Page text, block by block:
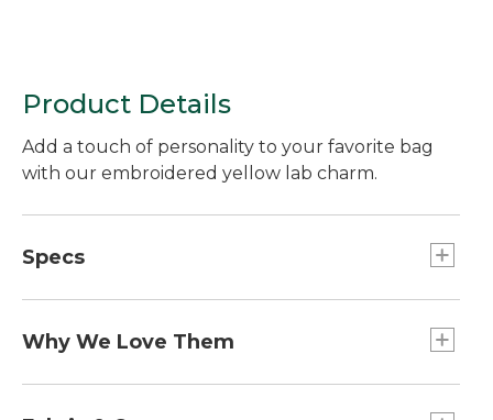
Product Details
Add a touch of personality to your favorite bag
with our embroidered yellow lab charm.
Specs
Dimensions:: 2.5"L x 1.8"W.
Why We Love Them